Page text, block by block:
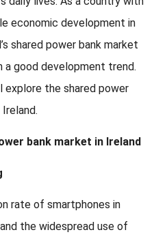
economic development in
shared power bank market
a good development trend.
explore the shared power
Ireland.
bank market in Ireland
rate of smartphones in
and the widespread use of